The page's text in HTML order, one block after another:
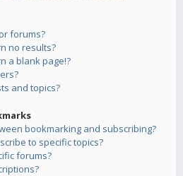
forums?
no results?
a blank page!?
and topics?
bookmarking and subscribing?
to specific topics?
forums?